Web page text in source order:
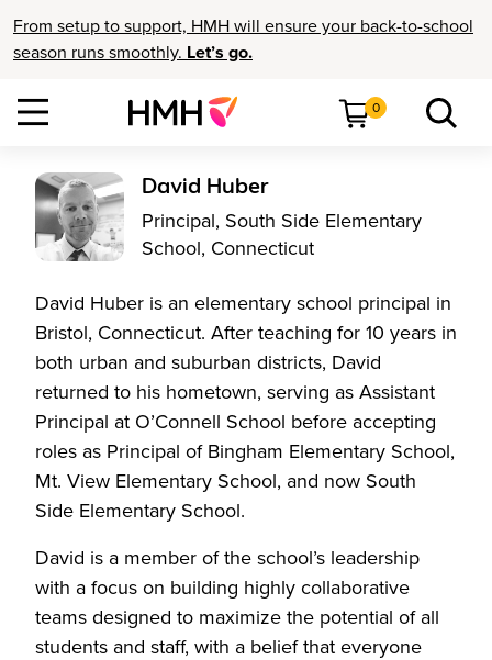
From setup to support, HMH will ensure your back-to-school
season runs smoothly. Let’s go.
0
David Huber
Principal, South Side Elementary
School, Connecticut
David Huber is an elementary school principal in
Bristol, Connecticut. After teaching for 10 years in
both urban and suburban districts, David
returned to his hometown, serving as Assistant
Principal at O’Connell School before accepting
roles as Principal of Bingham Elementary School,
Mt. View Elementary School, and now South
Side Elementary School.
David is a member of the school’s leadership
with a focus on building highly collaborative
teams designed to maximize the potential of all
students and staff, with a belief that everyone